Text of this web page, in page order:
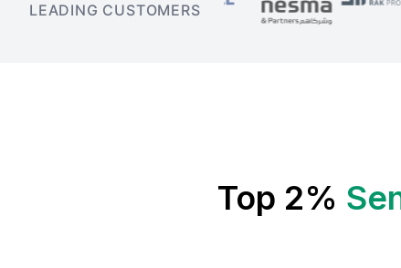
LEADING CUSTOMERS
Top 2%